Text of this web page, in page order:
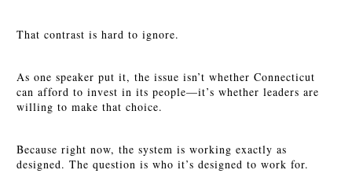
That contrast is hard to ignore.
As one speaker put it, the issue isn’t whether Connecticut
can afford to invest in its people—it’s whether leaders are
willing to make that choice.
Because right now, the system is working exactly as
designed. The question is who it’s designed to work for.